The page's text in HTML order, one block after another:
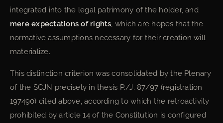
integrated into the legal patrimony of the holder, and
mere expectations of rights, which are hopes that the
normative assumptions necessary for their creation will
materialize.
This distinction criterion was consolidated by the Plenary
of the SCJN precisely in thesis P./J. 87/97 (registration
197490) cited above, according to which the retroactivity
prohibited by article 14 of the Constitution is configured